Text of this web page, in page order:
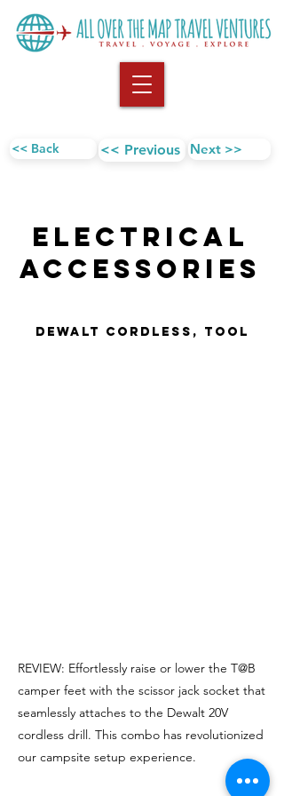
<< Back << Previous Next >>
Electrical
AccESSORIES
DEWALT Cordless, Tool
REVIEW: Effortlessly raise or lower the T@B
camper feet with the scissor jack socket that
seamlessly attaches to the Dewalt 20V
cordless drill. This combo has revolutionized
our campsite setup experience.